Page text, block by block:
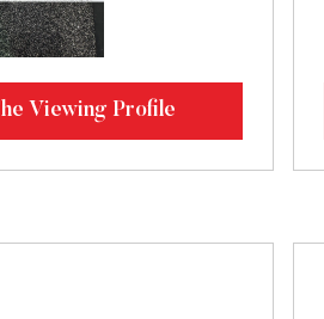
Viewing Profile